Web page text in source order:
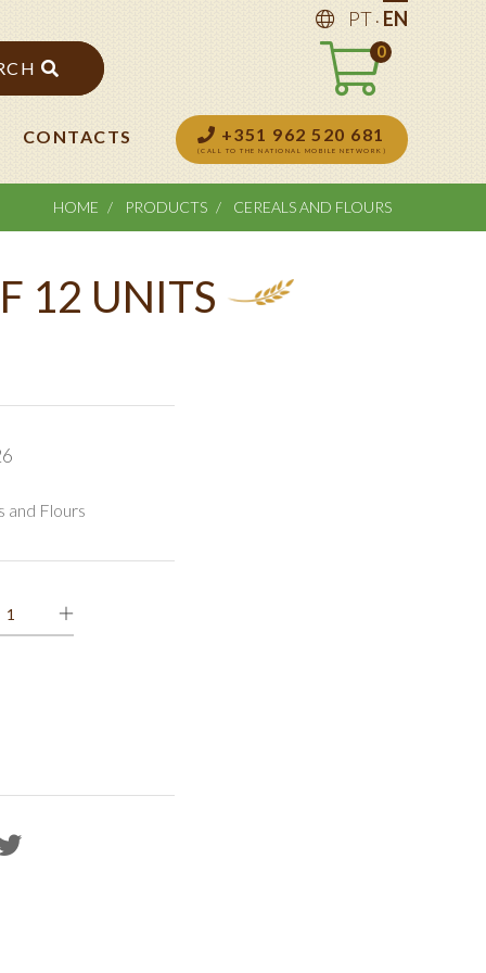
PT. EN
0
CONTACTS +351 962 520 681
(CALL TO THE NATIONAL MOBILE NETWORK)
HOME PRODUCTS CEREALS AND FLOURS
12 UNITS
and Flours